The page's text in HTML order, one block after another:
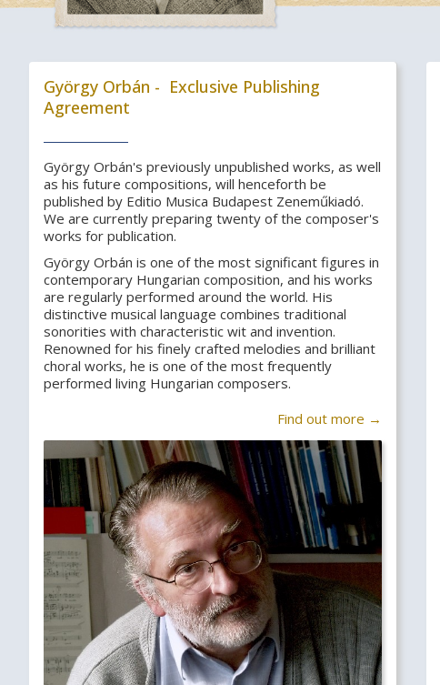
György Orbán - Exclusive Publishing
Agreement
György Orbán's previously unpublished works, as well
as his future compositions, will henceforth be
published by Editio Musica Budapest Zeneműkiadó.
We are currently preparing twenty of the composer's
works for publication.
György Orbán is one of the most significant figures in
contemporary Hungarian composition, and his works
are regularly performed around the world. His
distinctive musical language combines traditional
sonorities with characteristic wit and invention.
Renowned for his finely crafted melodies and brilliant
choral works, he is one of the most frequently
performed living Hungarian composers.
Find out more →